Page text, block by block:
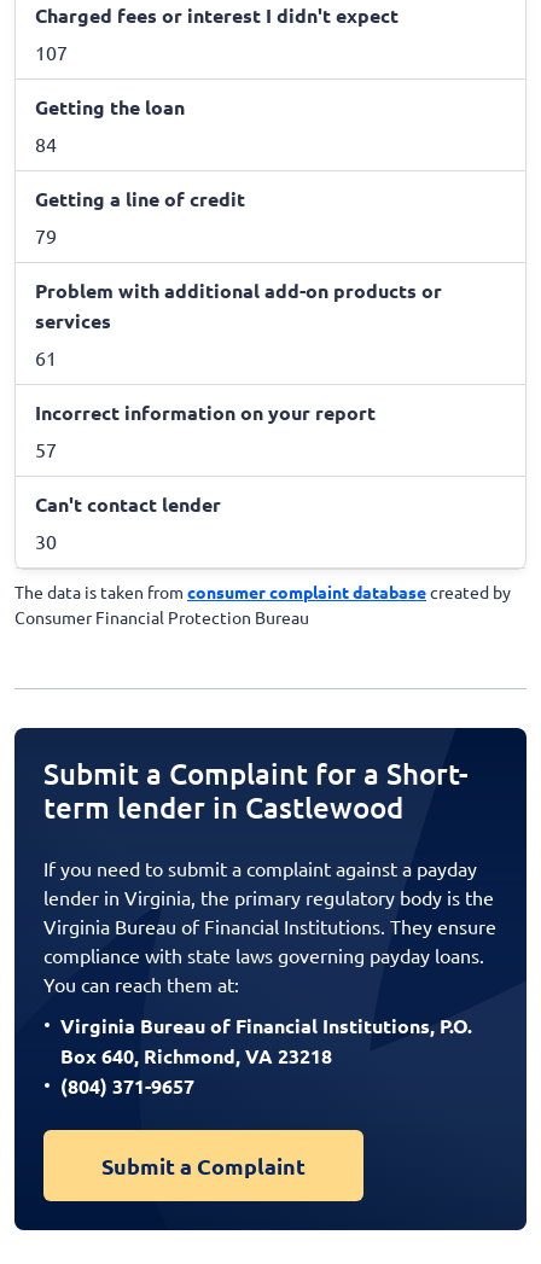
Charged fees or interest I didn't expect
107
Getting the loan
84
Getting a line of credit
79
Problem with additional add-on products or
services
61
Incorrect information on your report
57
Can't contact lender
30
The data is taken from consumer complaint databasecreated by
Consumer Financial Protection Bureau
Submit a Complaint for a Short-
term lender in Castlewood
If you need to submit a complaint against a payday
lender in Virginia, the primary regulatory body is the
Virginia Bureau of Financial Institutions. They ensure
compliance with state laws governing payday loans.
You can reach them at:
Virginia Bureau of Financial Institutions, P.O.
Box 640, Richmond, VA 23218
(804) 371-9657
Submit a Complaint